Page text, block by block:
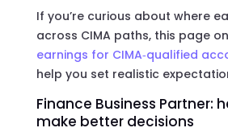
If you’re curious about where
across CIMA paths, this page on
earnings for CIMA‑qualified
help you set realistic
Finance Business Partner:
make better decisions